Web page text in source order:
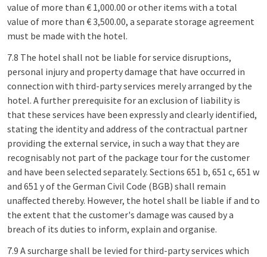
value of more than € 1,000.00 or other items with a total
value of more than € 3,500.00, a separate storage agreement
must be made with the hotel.
7.8 The hotel shall not be liable for service disruptions,
personal injury and property damage that have occurred in
connection with third-party services merely arranged by the
hotel. A further prerequisite for an exclusion of liability is
that these services have been expressly and clearly identified,
stating the identity and address of the contractual partner
providing the external service, in such a way that they are
recognisably not part of the package tour for the customer
and have been selected separately. Sections 651 b, 651 c, 651 w
and 651 y of the German Civil Code (BGB) shall remain
unaffected thereby. However, the hotel shall be liable if and to
the extent that the customer's damage was caused by a
breach of its duties to inform, explain and organise.
7.9 A surcharge shall be levied for third-party services which